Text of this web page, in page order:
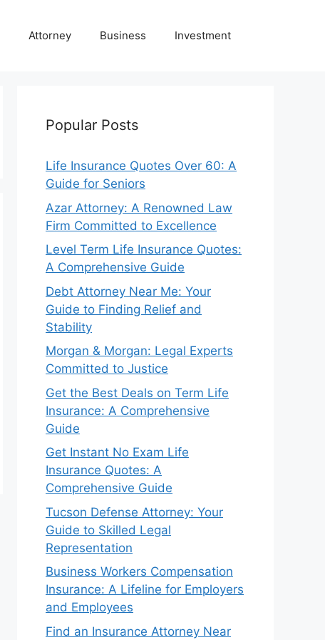
Attorney Business Investment
Popular Posts
Life Insurance Quotes Over 60: A
Guide for Seniors
Azar Attorney: A Renowned Law
Firm Committed to Excellence
Level Term Life Insurance Quotes:
A Comprehensive Guide
Debt Attorney Near Me: Your
Guide to Finding Relief and
Stability
Morgan & Morgan: Legal Experts
Committed to Justice
Get the Best Deals on Term Life
Insurance: A Comprehensive
Guide
Get Instant No Exam Life
Insurance Quotes: A
Comprehensive Guide
Tucson Defense Attorney: Your
Guide to Skilled Legal
Representation
Business Workers Compensation
Insurance: A Lifeline for Employers
and Employees
Find an Insurance Attorney Near